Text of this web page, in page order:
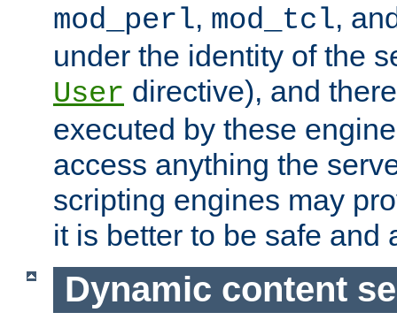
mod_perl, mod_tcl,
under the identity of the
User directive), and
executed by these
access anything the
scripting engines may
it is better to be safe and
Dynamic content